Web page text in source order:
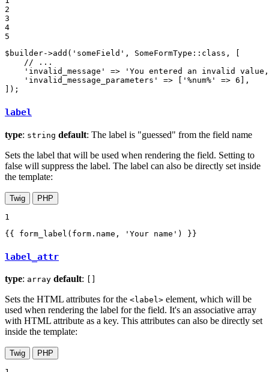
2
3
4
5
$ builder->add( 'someField' , SomeFormType :: class, [
// ...
'invalid_message'
=>
'You entered an invalid
'invalid_message_parameters'
=> [ '%num%' => 6 ],
]);
label
type: string default: The label is "guessed" from the field name
Sets the label that will be used when rendering the field. Setting to
false will suppress the label. The label can also be directly set inside
the template:
Twig PHP
1
{{ form_label(form.name, 'Your name') }}
label_attr
type: array default:
Sets the HTML attributes for the <label> element, which will be
used when rendering the label for the field. It's an associative array
with HTML attribute as a key. This attributes can also be directly set
inside the template:
Twig PHP